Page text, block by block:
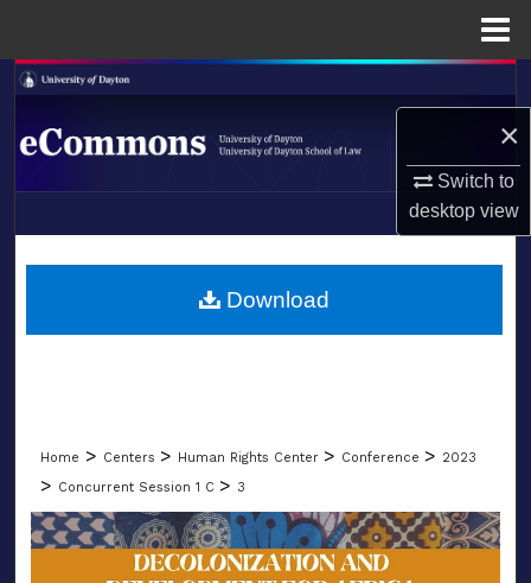
×
Switch to
desktopview
Search
Browse Collections
About
LIBRARIES
Home > Centers > Human Rights Center > Conference > 2023
> Concurrent Session 1 C > 3
Download